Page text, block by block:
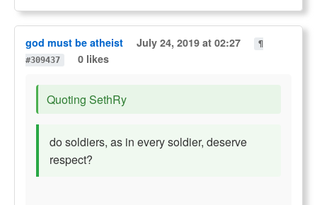
god must be atheist July 24, 2019 at 02:27
¶
#309437
0 likes
Quoting SethRy
do soldiers, as in every soldier, deserve
respect?